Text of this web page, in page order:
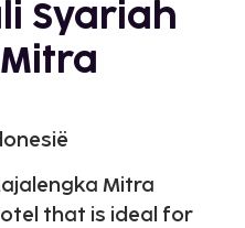
Syariah
Mitra
that is ideal for